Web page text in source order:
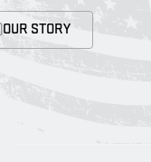
OUR STORY